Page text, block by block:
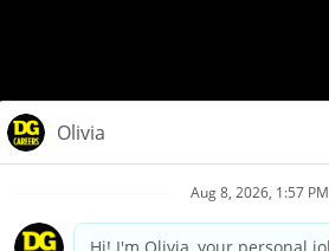
Privacy Policy
Your Privacy